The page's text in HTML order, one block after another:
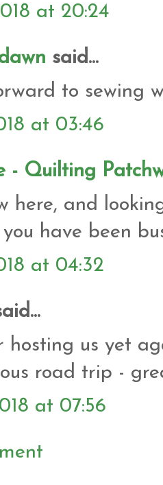
at 20:24
said...
to sewing
at 03:46
- Quilting
here, and
have been
at 04:32
hosting us yet
road trip -
at 07:56